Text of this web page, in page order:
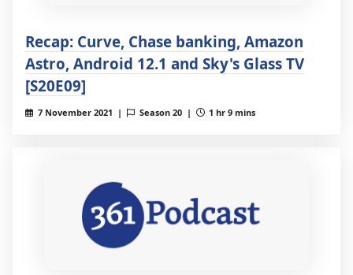
Recap: Curve, Chase banking, Amazon
Astro, Android 12.1 and Sky's Glass TV
[S20E09]
7 November 2021 | Season 20 | 1 hr 9 mins